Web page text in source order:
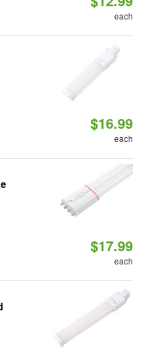
each
$16.99
each
$17.99
each